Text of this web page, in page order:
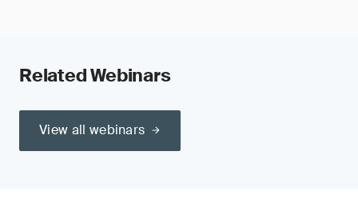
Related Webinars
View all webinars